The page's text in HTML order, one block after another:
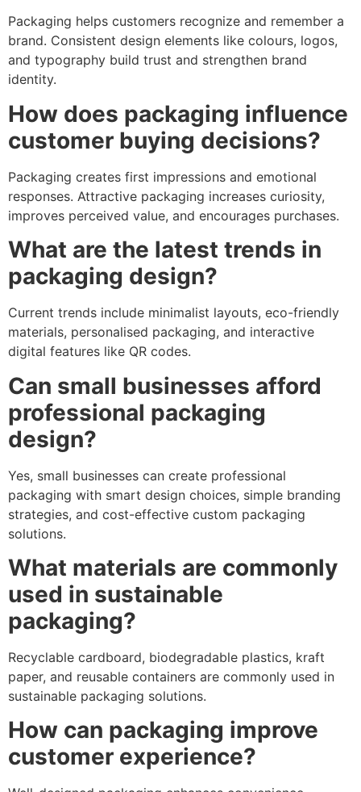
Packaging helps customers recognize and remember a
brand. Consistent design elements like colours, logos,
and typography build trust and strengthen brand
identity.
How does packaging influence
customer buying decisions?
Packaging creates first impressions and emotional
responses. Attractive packaging increases curiosity,
improves perceived value, and encourages purchases.
What are the latest trends in
packaging design?
Current trends include minimalist layouts, eco-friendly
materials, personalised packaging, and interactive
digital features like QR codes.
Can small businesses afford
professional packaging
design?
Yes, small businesses can create professional
packaging with smart design choices, simple branding
strategies, and cost-effective custom packaging
solutions.
What materials are commonly
used in sustainable
packaging?
Recyclable cardboard, biodegradable plastics, kraft
paper, and reusable containers are commonly used in
sustainable packaging solutions.
How can packaging improve
customer experience?